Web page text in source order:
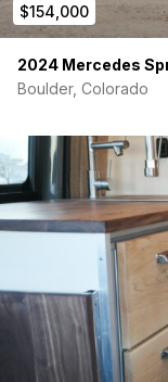
$154,000
2024 Mercedes
Boulder, Colorado